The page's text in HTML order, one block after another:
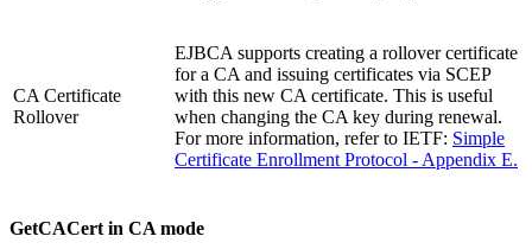
CA Certificate
Rollover
EJBCA supports creating a rollover certificate
for a CA and issuing certificates via SCEP
with this new CA certificate. This is useful
when changing the CA key during renewal.
For more information, refer to IETF: Simple
Certificate Enrollment Protocol - Appendix E.
GetCACert in CA mode